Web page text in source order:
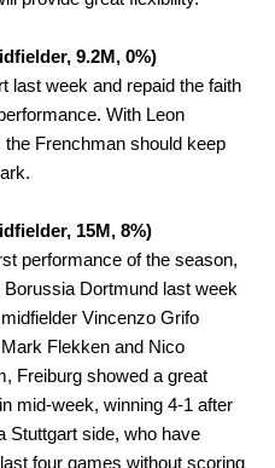
9.2M, 0%)
last week and repaid the faith
With Leon
Frenchman should keep
15M, 8%)
performance of the season,
Dortmund last week
Vincenzo Grifo
Flekken and Nico
Freiburg showed a great
mid-week, winning 4-1 after
Stuttgart side, who have
four games without scoring